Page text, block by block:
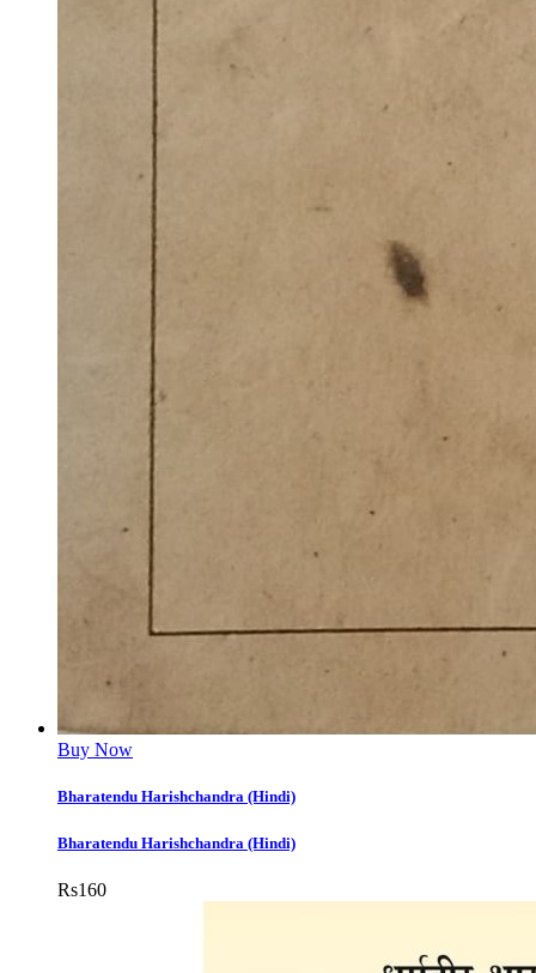
Buy Now
Bharatendu Harishchandra (Hindi)
Bharatendu Harishchandra (Hindi)
Rs160